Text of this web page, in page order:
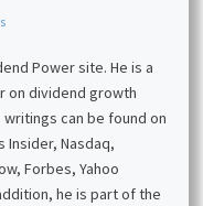
Power site. He is a
on dividend growth
can be found on
Insider, Nasdaq,
Forbes, Yahoo
he is part of the